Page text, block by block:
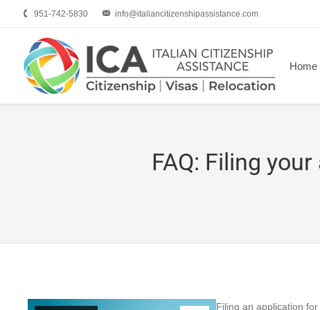
951-742-5830 info@italiancitizenshipassistance.com
Home
FAQ: Filing
Filing an application